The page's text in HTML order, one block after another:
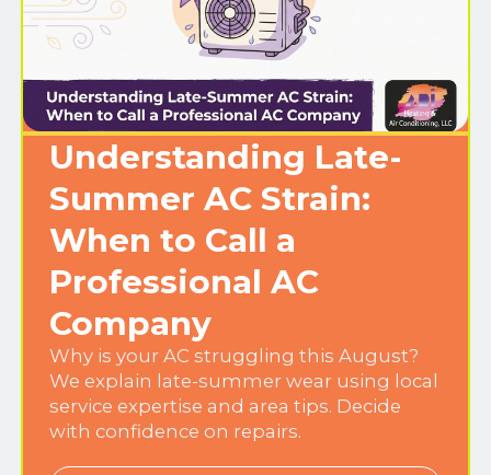
Understanding Late-
Summer AC Strain:
When to Call a
Professional AC
Company
Why is your AC struggling this August?
We explain late-summer wear using local
service expertise and area tips. Decide
with confidence on repairs.